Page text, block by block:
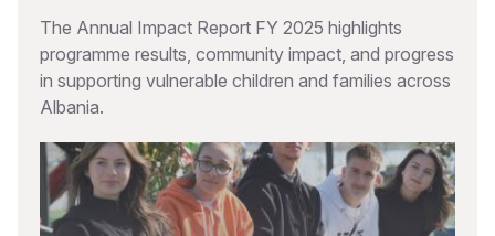
The Annual Impact Report FY 2025 highlights
programme results, community impact, and progress
in supporting vulnerable children and families across
Albania.